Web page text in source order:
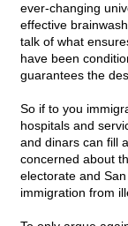
ever-changing
effective
talk of what
have been
guarantees the
So if to you
hospitals and
and dinars can fill
concerned about
electorate and
immigration from